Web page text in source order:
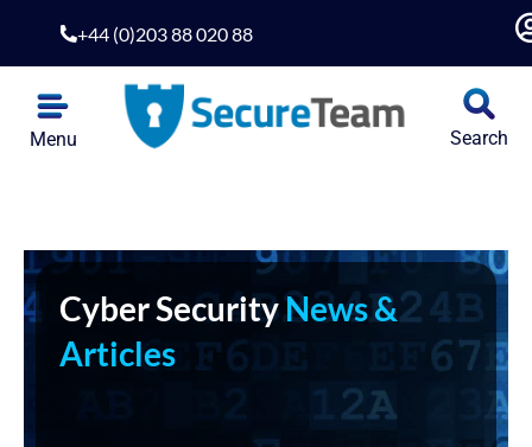
+44 (0)203 88 020 88
Menu Search
Cyber SecurityNews &
Articles